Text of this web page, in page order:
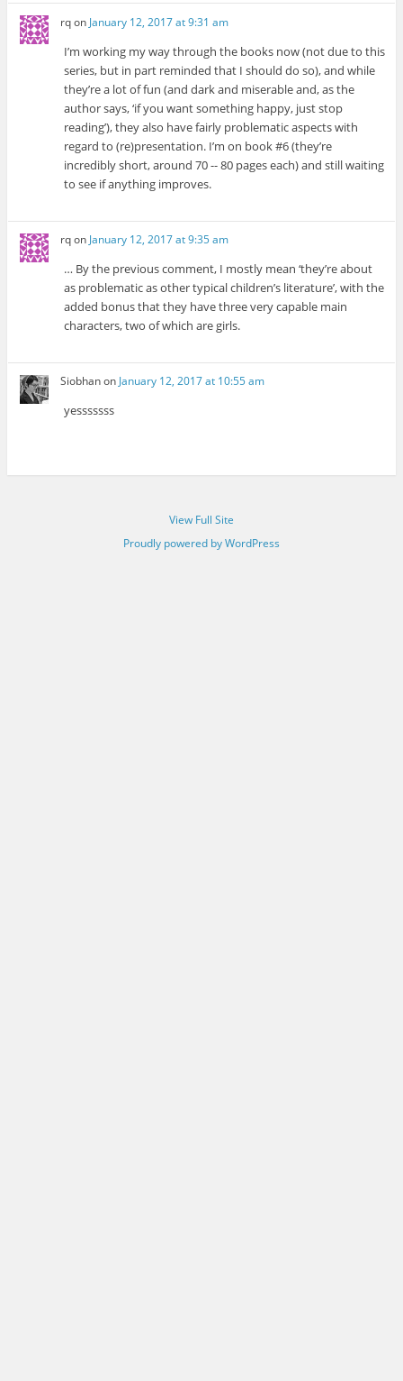
rqon January 12, 2017 at 9:31 am
I’m working my way through the books now (not due to this
series, but in part reminded that I should do so), and while
they’re a lot of fun (and dark and miserable and, as the
author says, ‘if you want something happy, just stop
reading’), they also have fairly problematic aspects with
regard to (re)presentation. I’m on book #6 (they’re
incredibly short, around 70 -- 80 pages each) and still waiting
to see if anything improves.
rqon January 12, 2017 at 9:35 am
… By the previous comment, I mostly mean ‘they’re about
as problematic as other typical children’s literature’, with the
added bonus that they have three very capable main
characters, two of which are girls.
Siobhanon January 12, 2017 at 10:55 am
yesssssss
View Full Site
Proudly powered by WordPress